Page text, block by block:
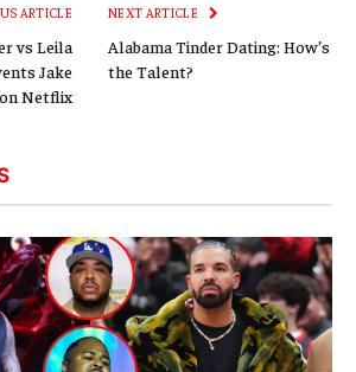
ARTICLE
vs Leila
Jake
Netflix
NEXT ARTICLE
Alabama Tinder Dating: How’s
the Talent?